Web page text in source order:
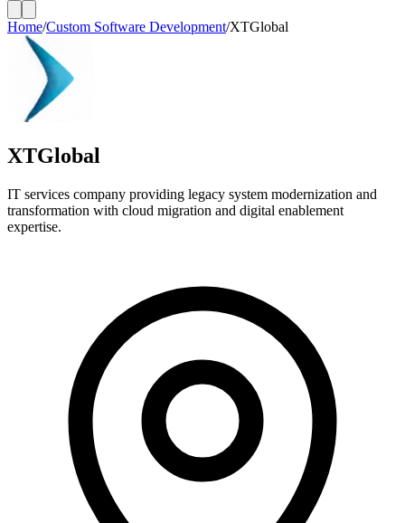
Home/Custom Software Development/XTGlobal
XTGlobal
IT services company providing legacy system modernization and
transformation with cloud migration and digital enablement
expertise.